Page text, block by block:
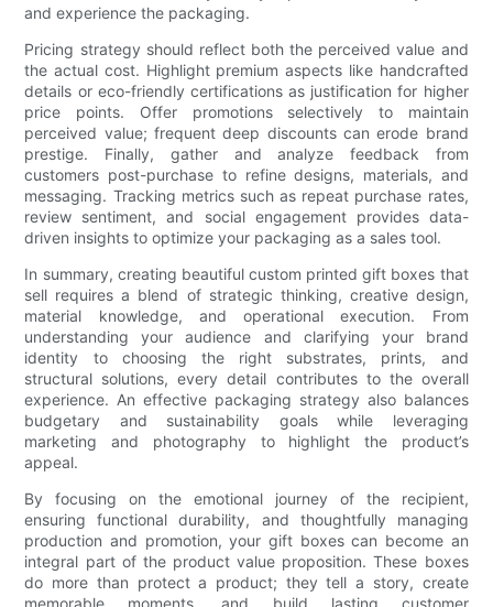
and experience the packaging.
Pricing strategy should reflect both the perceived value and
the actual cost. Highlight premium aspects like handcrafted
details or eco-friendly certifications as justification for higher
price points. Offer promotions selectively to maintain
perceived value; frequent deep discounts can erode brand
prestige. Finally, gather and analyze feedback from
customers post-purchase to refine designs, materials, and
messaging. Tracking metrics such as repeat purchase rates,
review sentiment, and social engagement provides data-
driven insights to optimize your packaging as a sales tool.
In summary, creating beautiful custom printed gift boxes that
sell requires a blend of strategic thinking, creative design,
material knowledge, and operational execution. From
understanding your audience and clarifying your brand
identity to choosing the right substrates, prints, and
structural solutions, every detail contributes to the overall
experience. An effective packaging strategy also balances
budgetary and sustainability goals while leveraging
marketing and photography to highlight the product’s
appeal.
By focusing on the emotional journey of the recipient,
ensuring functional durability, and thoughtfully managing
production and promotion, your gift boxes can become an
integral part of the product value proposition. These boxes
do more than protect a product; they tell a story, create